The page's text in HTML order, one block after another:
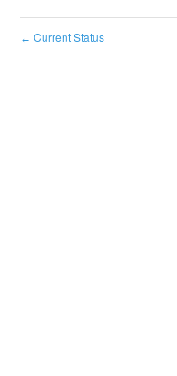
← Current Status